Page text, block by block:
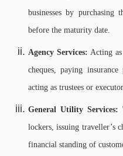
businesses by
before the maturity date.
Agency Services: Acting
cheques, paying
acting as trustees or
General Utility Services:
lockers, issuing traveller’s
financial standing of